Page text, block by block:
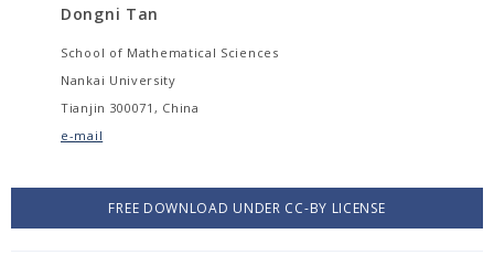
Dongni Tan
School of Mathematical Sciences
Nankai University
Tianjin 300071, China
e-mail
FREE DOWNLOAD UNDER CC-BY LICENSE